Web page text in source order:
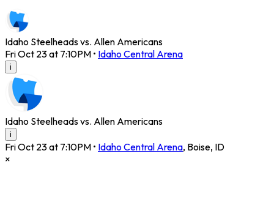
Idaho Steelheads vs. Allen Americans
Fri Oct 23 at 7:10PM • Idaho Central Arena
i
Idaho Steelheads vs. Allen Americans
i
Fri Oct 23 at 7:10PM • Idaho Central Arena, Boise, ID
×